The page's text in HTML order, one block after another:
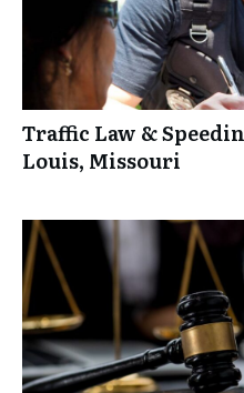
Traffic Law &
Louis, Missouri